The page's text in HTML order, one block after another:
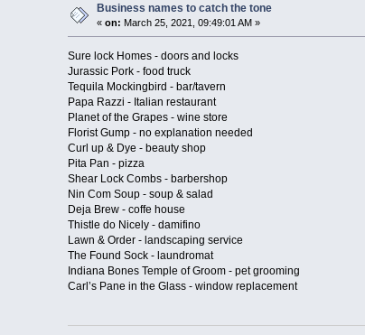
Business names to catch the tone
«on: March 25, 2021, 09:49:01 AM »
Sure lock Homes - doors and locks
Jurassic Pork - food truck
Tequila Mockingbird - bar/tavern
Papa Razzi - Italian restaurant
Planet of the Grapes - wine store
Florist Gump - no explanation needed
Curl up & Dye - beauty shop
Pita Pan - pizza
Shear Lock Combs - barbershop
Nin Com Soup - soup & salad
Deja Brew - coffe house
Thistle do Nicely - damifino
Lawn & Order - landscaping service
The Found Sock - laundromat
Indiana Bones Temple of Groom - pet grooming
Carl’s Pane in the Glass - window replacement